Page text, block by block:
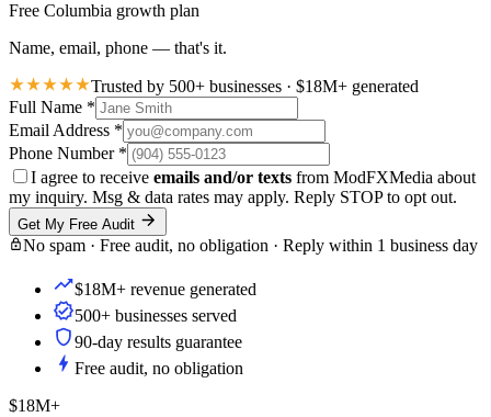
Free Columbia growth plan
Name, email, phone — that's it.
Trusted by 500+ businesses · $18M+ generated
Full Name *
Email Address *
Phone Number *
I agree to receive emails and/or texts from ModFXMedia about
my inquiry. Msg & data rates may apply. Reply STOP to opt out.
Get My Free Audit
No spam · Free audit, no obligation · Reply within 1 business day
$18M+ revenue generated
500+ businesses served
90-day results guarantee
Free audit, no obligation
$18M+